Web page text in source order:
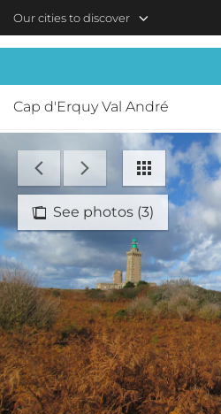
Our cities to discover
Cap d'Erquy Val André
See photos (3)